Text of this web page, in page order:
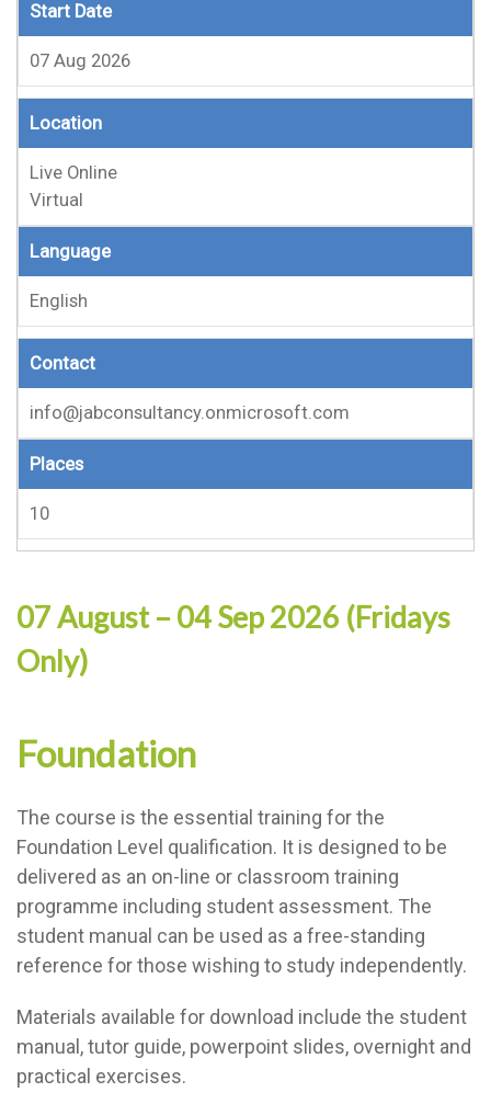
Start Date
07 Aug 2026
Location
Live Online
Virtual
Language
English
Contact
info@jabconsultancy.onmicrosoft.com
Places
10
07 August – 04 Sep 2026 (Fridays
Only)
Foundation
The course is the essential training for the
Foundation Level qualification. It is designed to be
delivered as an on-line or classroom training
programme including student assessment. The
student manual can be used as a free-standing
reference for those wishing to study independently.
Materials available for download include the student
manual, tutor guide, powerpoint slides, overnight and
practical exercises.